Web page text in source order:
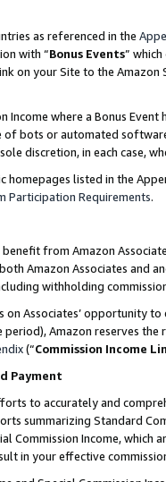
as referenced in the
with “Bonus Events”
on your Site to the
Income where a Bonus
of bots or automated
discretion, in each case,
homepages listed in the
Participation Requirements.
benefit from Amazon
Amazon Associates and
withholding
Associates’ opportunity
Amazon reserves
(“Commission Income
Payment
to accurately and
summarizing Standard
Commission Income,
in your effective